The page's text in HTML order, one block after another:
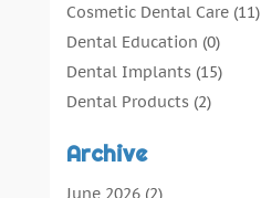
Cosmetic Dental Care(11)
Dental Education (0)
Dental Implants(15)
Dental Products(2)
Dental Services
Dental Solution
Archive
June 2026(2)